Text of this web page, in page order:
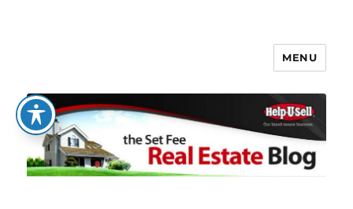
The Set Fee Real Estate Blog
MENU